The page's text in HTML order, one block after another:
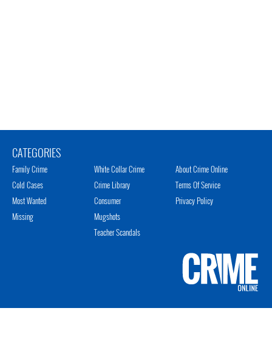
CATEGORIES
Family Crime
Cold Cases
Most Wanted
Missing
White Collar Crime
Crime Library
Consumer
Mugshots
Teacher Scandals
About Crime Online
Terms Of Service
Privacy Policy